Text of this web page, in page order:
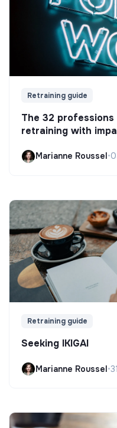
Retraining guide
The 32
retraining with
Marianne Roussel•
Retraining guide
Seeking IKIGAI
Marianne Roussel•